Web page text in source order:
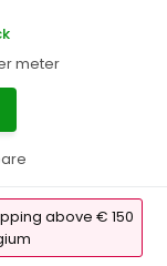
meter
above € 150